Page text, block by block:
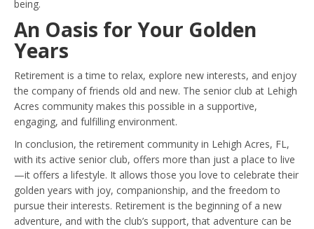
being.
An Oasis for Your Golden
Years
Retirement is a time to relax, explore new interests, and enjoy
the company of friends old and new. The senior club at Lehigh
Acres community makes this possible in a supportive,
engaging, and fulfilling environment.
In conclusion, the retirement community in Lehigh Acres, FL,
with its active senior club, offers more than just a place to live
—it offers a lifestyle. It allows those you love to celebrate their
golden years with joy, companionship, and the freedom to
pursue their interests. Retirement is the beginning of a new
adventure, and with the club’s support, that adventure can be